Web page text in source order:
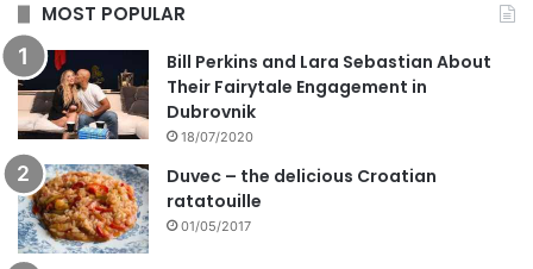
MOST POPULAR
Bill Perkins and Lara Sebastian About
Their Fairytale Engagement in
Dubrovnik
18/07/2020
Duvec – the delicious Croatian
ratatouille
01/05/2017